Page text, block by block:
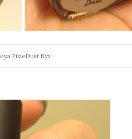
PixieDust Nyx